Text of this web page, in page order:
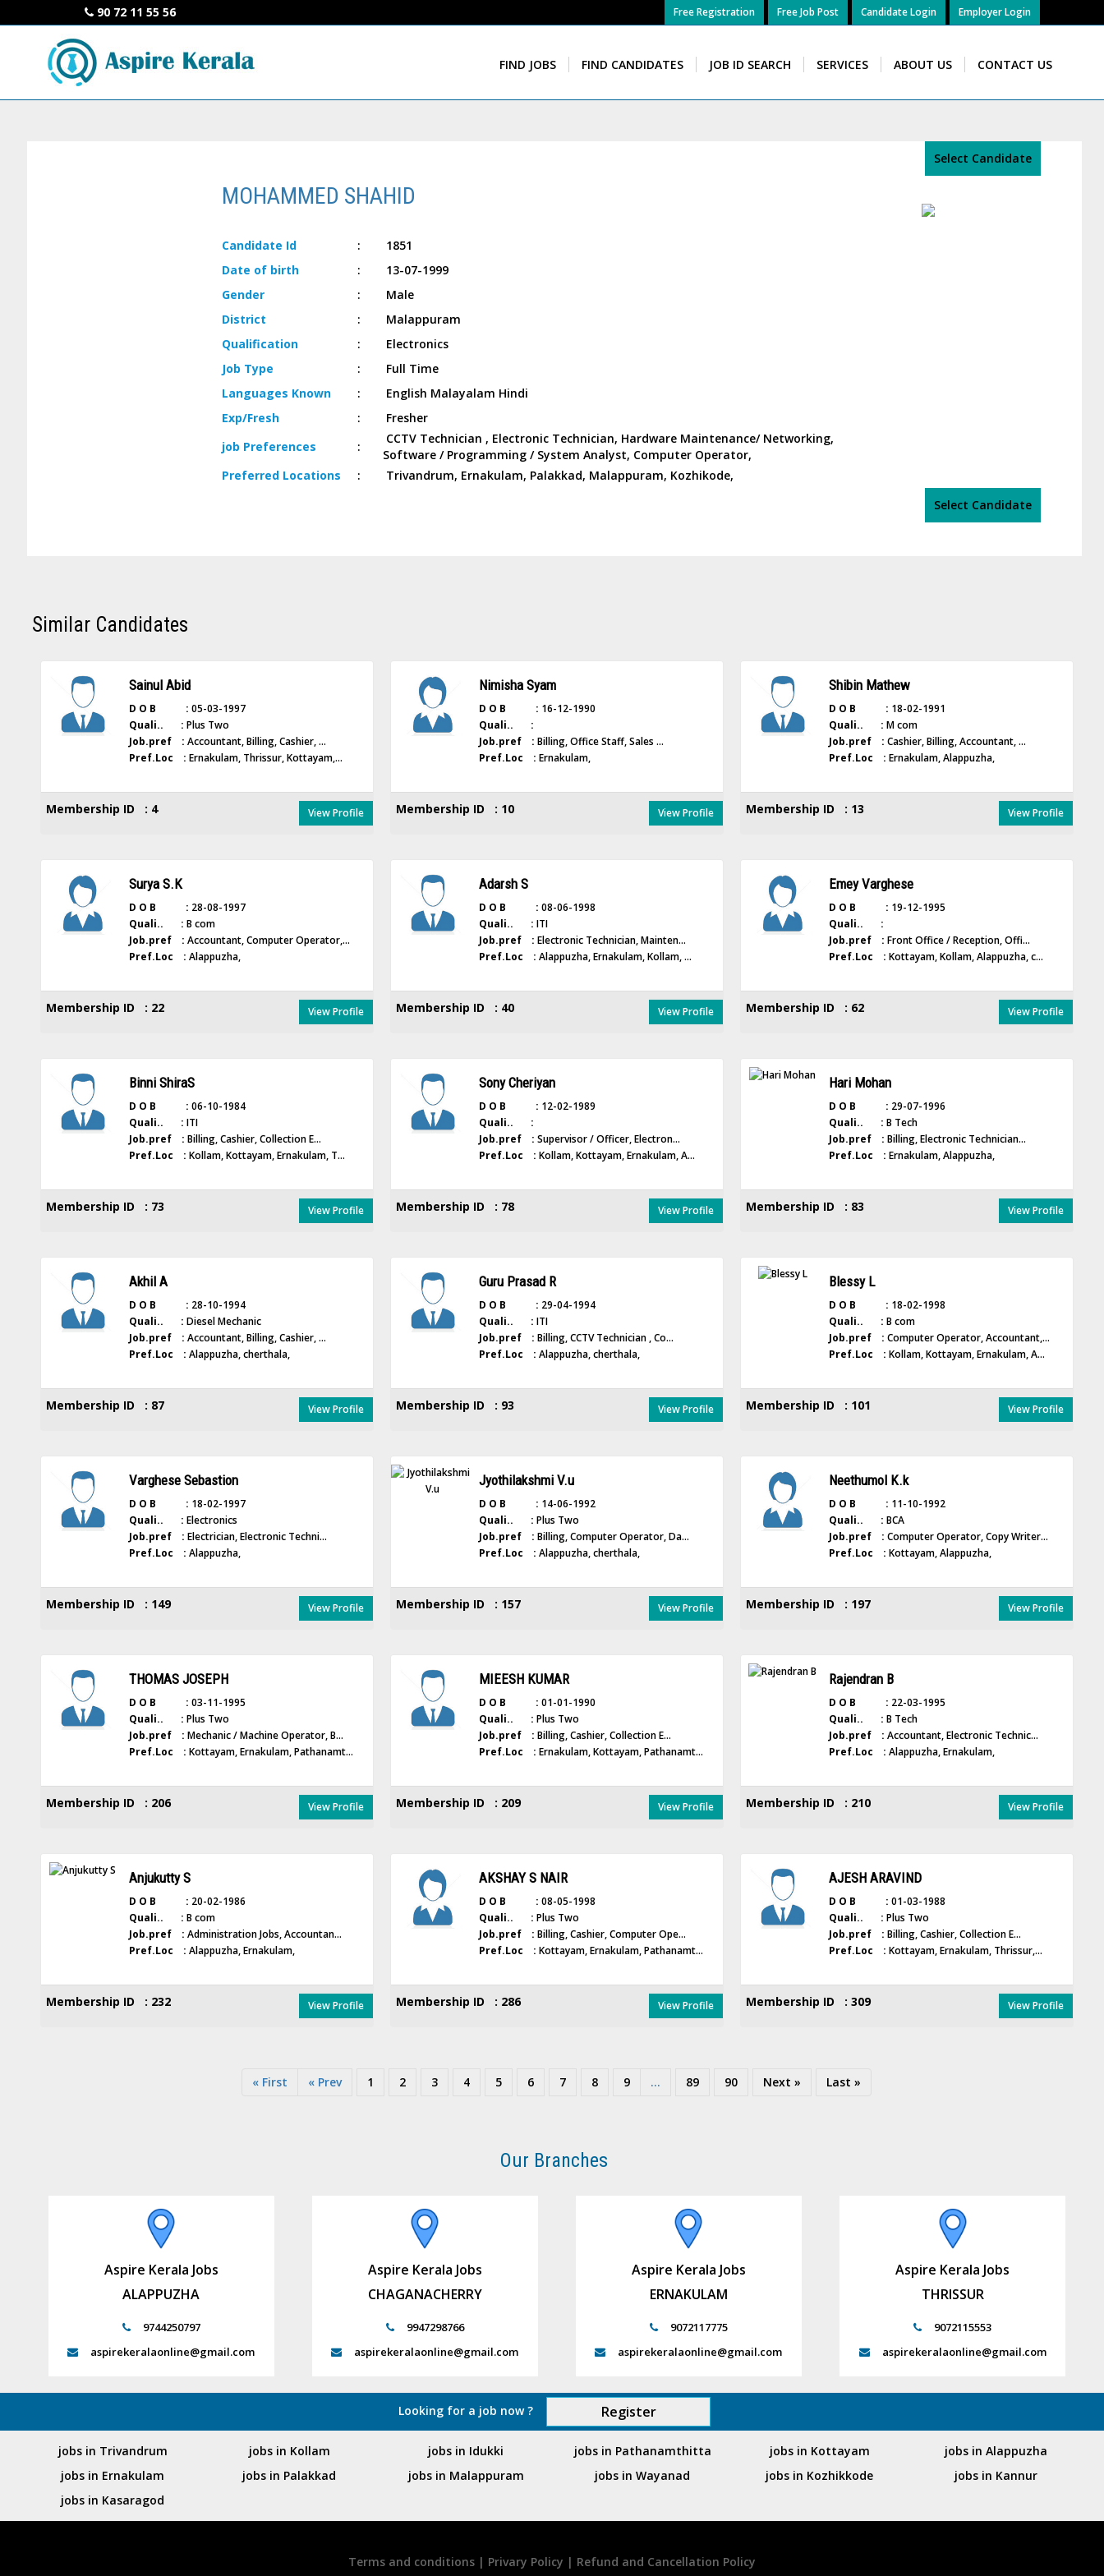
90 72 11 55 56 Employer Login
Candidate Login
Free Job Post
Free Registration
FIND JOBS FIND CANDIDATES JOB ID SEARCH SERVICES ABOUT US CONTACT US
Select Candidate
MOHAMMED SHAHID
Candidate Id :
1851
Date ofbirth :
13-07-1999
Gender
:
Male
District
:
Malappuram
Qualification
:
Electronics
Job Type :
Full Time
Languages Known :
English Malayalam Hindi
Exp/Fresh :
Fresher
job Preferences :
CCTV Technician , Electronic Technician, Hardware Maintenance/ Networking,
Software / Programming / System Analyst, Computer Operator,
PreferredLocations :
Trivandrum, Ernakulam, Palakkad, Malappuram, Kozhikode,
Select Candidate
Similar Candidates
Sainul Abid
D O B : 05-03-1997
Quali.. : Plus Two
Job.pref : Accountant, Billing, Cashier, ...
Pref.Loc : Ernakulam, Thrissur, Kottayam,...
Membership ID : 4 View Profile
Nimisha Syam
D O B : 16-12-1990
Quali.. :
Job.pref : Billing, Office Staff, Sales ...
Pref.Loc : Ernakulam,
Membership ID : 10 View Profile
Shibin Mathew
D O B : 18-02-1991
Quali.. : M com
Job.pref : Cashier, Billing, Accountant, ...
Pref.Loc : Ernakulam, Alappuzha,
Membership ID : 13 View Profile
Surya S.K
D O B : 28-08-1997
Quali.. : B com
Job.pref : Accountant, Computer Operator,...
Pref.Loc : Alappuzha,
Membership ID : 22 View Profile
Adarsh S
D O B : 08-06-1998
Quali.. : ITI
Job.pref : Electronic Technician, Mainten...
Pref.Loc : Alappuzha, Ernakulam, Kollam, ...
Membership ID : 40 View Profile
Emey Varghese
D O B : 19-12-1995
Quali.. :
Job.pref : Front Office / Reception, Offi...
Pref.Loc : Kottayam, Kollam, Alappuzha, c...
Membership ID : 62 View Profile
Binni ShiraS
D O B : 06-10-1984
Quali.. : ITI
Job.pref : Billing, Cashier, Collection E...
Pref.Loc : Kollam, Kottayam, Ernakulam, T...
Membership ID : 73 View Profile
Sony Cheriyan
D O B : 12-02-1989
Quali.. :
Job.pref : Supervisor / Officer, Electron...
Pref.Loc : Kollam, Kottayam, Ernakulam, A...
Membership ID : 78 View Profile
Hari Mohan
D O B : 29-07-1996
Quali.. : B Tech
Job.pref : Billing, Electronic Technician...
Pref.Loc : Ernakulam, Alappuzha,
Membership ID : 83 View Profile
Akhil A
D O B : 28-10-1994
Quali.. : Diesel Mechanic
Job.pref : Accountant, Billing, Cashier, ...
Pref.Loc : Alappuzha, cherthala,
Membership ID : 87 View Profile
Guru Prasad R
D O B : 29-04-1994
Quali.. : ITI
Job.pref : Billing, CCTV Technician , Co...
Pref.Loc : Alappuzha, cherthala,
Membership ID : 93 View Profile
Blessy L
D O B : 18-02-1998
Quali.. : B com
Job.pref : Computer Operator, Accountant,...
Pref.Loc : Kollam, Kottayam, Ernakulam, A...
Membership ID : 101 View Profile
Varghese Sebastion
D O B : 18-02-1997
Quali.. : Electronics
Job.pref : Electrician, Electronic Techni...
Pref.Loc : Alappuzha,
Membership ID : 149 View Profile
Jyothilakshmi V.u
D O B : 14-06-1992
Quali.. : Plus Two
Job.pref : Billing, Computer Operator, Da...
Pref.Loc : Alappuzha, cherthala,
Membership ID : 157 View Profile
Neethumol K.k
D O B : 11-10-1992
Quali.. : BCA
Job.pref : Computer Operator, Copy Writer...
Pref.Loc : Kottayam, Alappuzha,
Membership ID : 197 View Profile
THOMAS JOSEPH
D O B : 03-11-1995
Quali.. : Plus Two
Job.pref : Mechanic / Machine Operator, B...
Pref.Loc : Kottayam, Ernakulam, Pathanamt...
Membership ID : 206 View Profile
MIEESH KUMAR
D O B : 01-01-1990
Quali.. : Plus Two
Job.pref : Billing, Cashier, Collection E...
Pref.Loc : Ernakulam, Kottayam, Pathanamt...
Membership ID : 209 View Profile
Rajendran B
D O B : 22-03-1995
Quali.. : B Tech
Job.pref : Accountant, Electronic Technic...
Pref.Loc : Alappuzha, Ernakulam,
Membership ID : 210 View Profile
Anjukutty S
D O B : 20-02-1986
Quali.. : B com
Job.pref : Administration Jobs, Accountan...
Pref.Loc : Alappuzha, Ernakulam,
Membership ID : 232 View Profile
AKSHAY S NAIR
D O B : 08-05-1998
Quali.. : Plus Two
Job.pref : Billing, Cashier, Computer Ope...
Pref.Loc : Kottayam, Ernakulam, Pathanamt...
Membership ID : 286 View Profile
AJESH ARAVIND
D O B : 01-03-1988
Quali.. : Plus Two
Job.pref : Billing, Cashier, Collection E...
Pref.Loc : Kottayam, Ernakulam, Thrissur,...
Membership ID : 309 View Profile
« First « Prev 1 2 3 4 5 6 7 8 9 ... 89 90 Next » Last »
Our Branches
Aspire Kerala Jobs
ALAPPUZHA
9744250797
aspirekeralaonline@gmail.com
Aspire Kerala Jobs
CHAGANACHERRY
9947298766
aspirekeralaonline@gmail.com
Aspire Kerala Jobs
ERNAKULAM
9072117775
aspirekeralaonline@gmail.com
Aspire Kerala Jobs
THRISSUR
9072115553
aspirekeralaonline@gmail.com
Looking for a job now ? Register
jobs in Trivandrum jobs in Kollam jobs in Idukki jobs in Pathanamthitta jobs in Kottayam
jobs in Alappuzha
jobs in Ernakulam
jobs in Palakkad jobs in Malappuram jobs in Wayanad jobs in Kozhikkode
jobs in Kannur
jobs in Kasaragod
Terms and conditions | Privary Policy | Refund and Cancellation Policy